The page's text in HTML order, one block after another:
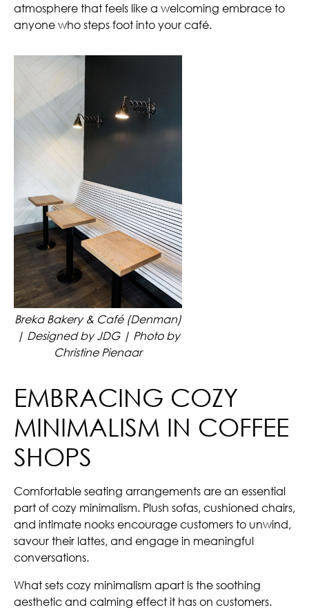
atmosphere that feels like a welcoming embrace to
anyone who steps foot into your café.
Breka Bakery & Café (Denman)
| Designed by JDG | Photo by
Christine Pienaar
EMBRACING COZY
MINIMALISM IN COFFEE
SHOPS
Comfortable seating arrangements are an essential
part of cozy minimalism. Plush sofas, cushioned chairs,
and intimate nooks encourage customers to unwind,
savour their lattes, and engage in meaningful
conversations.
What sets cozy minimalism apart is the soothing
aesthetic and calming effect it has on customers.